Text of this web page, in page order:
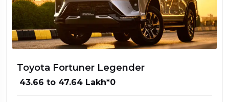
Toyota Fortuner Legender
₹ 43.66 to 47.64 Lakh*0